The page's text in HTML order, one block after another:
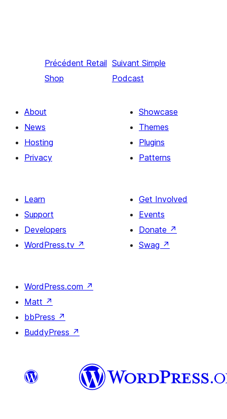
Précédent Retail
Shop
Suivant Simple
Podcast
About
News
Hosting
Privacy
Showcase
Themes
Plugins
Patterns
Learn
Support
Developers
WordPress.tv ↗
Get Involved
Events
Donate ↗
Swag ↗
WordPress.com ↗
Matt ↗
bbPress ↗
BuddyPress ↗